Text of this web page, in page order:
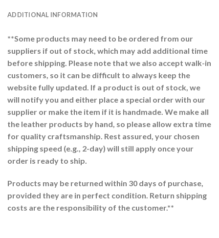
ADDITIONAL INFORMATION
**Some products may need to be ordered from our
suppliers if out of stock, which may add additional time
before shipping. Please note that we also accept walk-in
customers, so it can be difficult to always keep the
website fully updated. If a product is out of stock, we
will notify you and either place a special order with our
supplier or make the item if it is handmade. We make all
the leather products by hand, so please allow extra time
for quality craftsmanship. Rest assured, your chosen
shipping speed (e.g., 2-day) will still apply once your
order is ready to ship.
Products may be returned within 30 days of purchase,
provided they are in perfect condition. Return shipping
costs are the responsibility of the customer.**